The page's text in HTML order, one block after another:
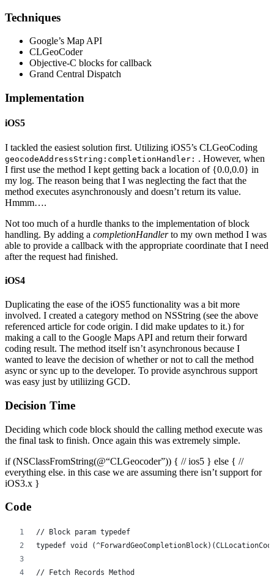
Techniques
Google’s Map API
CLGeoCoder
Objective-C blocks for callback
Grand Central Dispatch
Implementation
iOS5
I tackled the easiest solution first. Utilizing iOS5’s CLGeoCoding
geocodeAddressString:completionHandler: . However, when
I first use the method I kept getting back a location of {0.0,0.0} in
my log. The reason being that I was neglecting the fact that the
method executes asynchronously and doesn’t return its value.
Hmmm….
Not too much of a hurdle thanks to the implementation of block
handling. By adding a completionHandlerto my own method I was
able to provide a callback with the appropriate coordinate that I need
after the request had finished.
iOS4
Duplicating the ease of the iOS5 functionality was a bit more
involved. I created a category method on NSString (see the above
referenced article for code origin. I did make updates to it.) for
making a call to the Google Maps API and return their forward
coding result. The method itself isn’t asynchronous because I
wanted to leave the decision of whether or not to call the method
async or sync up to the developer. To provide asynchrous support
was easy just by utiliizing GCD.
Decision Time
Deciding which code block should the calling method execute was
the final task to finish. Once again this was extremely simple.
if (NSClassFromString(@“CLGeocoder”)) { // ios5 } else { //
everything else. in this case we are assuming there isn’t support for
iOS3.x }
Code
// Block param typedef
typedef void
// Fetch Records Method